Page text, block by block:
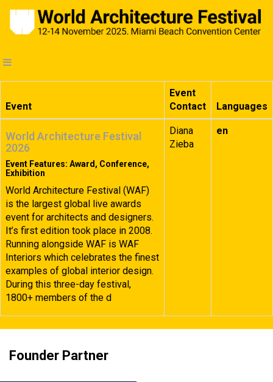
Event
Event
Contact
Languages
World Architecture Festival
2026
Event Features: Award, Conference,
Exhibition
World Architecture Festival (WAF)
is the largest global live awards
event for architects and designers.
It’s first edition took place in 2008.
Running alongside WAF is WAF
Interiors which celebrates the finest
examples of global interior design.
During this three-day festival,
1800+ members of the d
Diana
Zieba
en
Founder Partner